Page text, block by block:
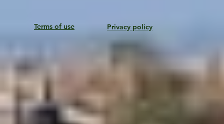
Terms of use Privacy policy